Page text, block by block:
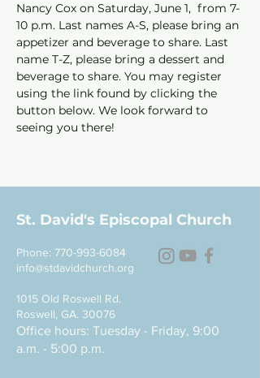
Nancy Cox on Saturday, June 1,  from 7-
10 p.m. Last names A-S, please bring an
appetizer and beverage to share. Last
name T-Z, please bring a dessert and
beverage to share. You may register
using the link found by clicking the
button below. We look forward to
seeing you there!
St. David's Episcopal Church
Phone: 770-993-6084
info@stdavidchurch.org
1015 Old Roswell Rd.
Roswell, GA. 30076
Office hours: Tuesday - Friday, 9:00
a.m. - 5:00 p.m.